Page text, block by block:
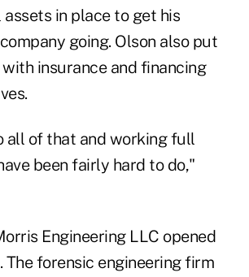
assets in place to get his
going. Olson also put
insurance and financing
all of that and working full
been fairly hard to do,"
Engineering LLC opened
The forensic engineering firm